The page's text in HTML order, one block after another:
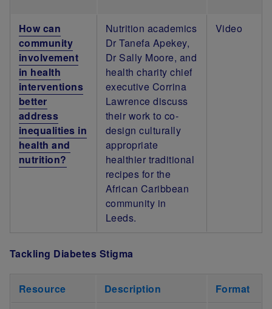
How can
community
involvement
in health
interventions
better
address
inequalities in
health and
nutrition?
Nutrition academics
Dr Tanefa Apekey,
Dr Sally Moore, and
health charity chief
executive Corrina
Lawrence discuss
their work to co-
design culturally
appropriate
healthier traditional
recipes for the
African Caribbean
community in
Leeds.
Video
Tackling Diabetes Stigma
Resource Description Format